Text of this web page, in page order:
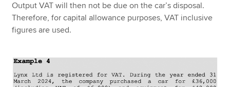
Output VAT will then not be due on the car’s disposal.
Therefore, for capital allowance purposes, VAT inclusive
figures are used.